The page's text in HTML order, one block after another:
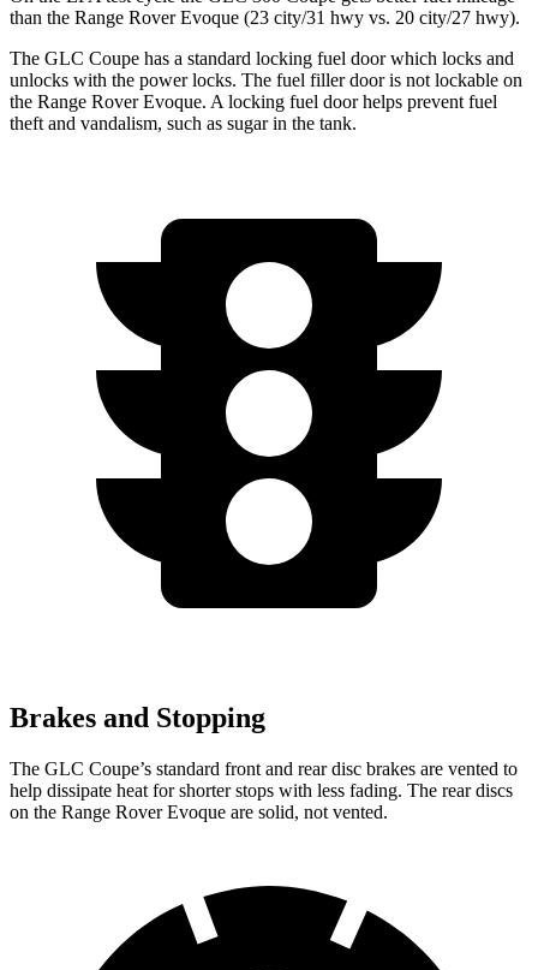
than the Range Rover Evoque (23 city/31 hwy vs. 20 city/27 hwy).
The GLC Coupe has a standard locking fuel door which locks and
unlocks with the power locks. The fuel filler door is not lockable on
the Range Rover Evoque. A locking fuel door helps prevent fuel
theft and vandalism, such as sugar in the tank.
Brakes and Stopping
The GLC Coupe’s standard front and rear disc brakes are vented to
help dissipate heat for shorter stops with less fading. The rear discs
on the Range Rover Evoque are solid, not vented.